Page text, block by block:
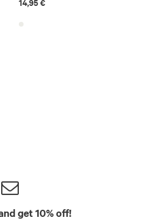
get 10% off!